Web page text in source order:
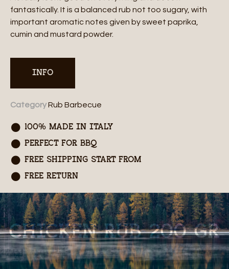
fantastically. It is a balanced rub not too sugary, with
important aromatic notes given by sweet paprika,
cumin and mustard powder.
INFO
CategoryRub Barbecue
100% MADE IN ITALY
PERFECT FOR BBQ
FREE SHIPPING START FROM
FREE RETURN
CHICKEN RUB 200 GR